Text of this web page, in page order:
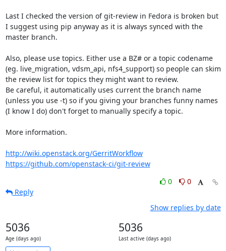
Last I checked the version of git-review in Fedora is broken but
I suggest using pip anyway as it is always synced with the
master branch.
Also, please use topics. Either use a BZ# or a topic codename
(eg. live_migration, vdsm_api, nfs4_support) so people can skim
the review list for topics they might want to review.
Be careful, it automatically uses current the branch name
(unless you use -t) so if you giving your branches funny names
(I know I do) don't forget to manually specify a topic.
More information.
http://wiki.openstack.org/GerritWorkflow
https://github.com/openstack-ci/git-review
0
0
Reply
Show replies by date
5036
Age (days ago)
5036
Last active (days ago)